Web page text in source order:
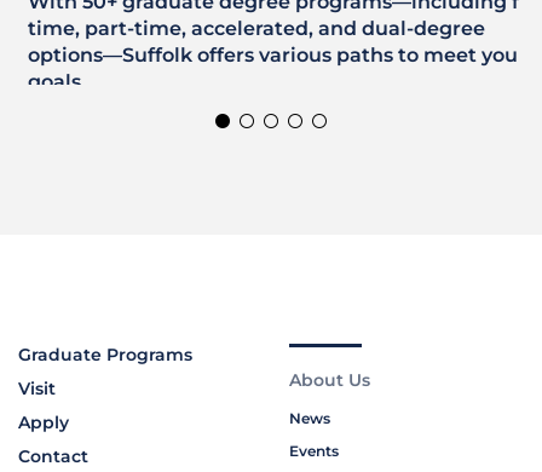
time, part-time, accelerated, and dual-degree
options—Suffolk offers various paths to meet your
goals.
Graduate Programs
Visit
Apply
Contact
About Us
News
Events